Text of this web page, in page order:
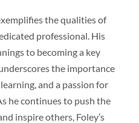
the qualities of
professional. His
to becoming a key
the importance
and a passion for
he continues to push the
inspire others, Foley’s